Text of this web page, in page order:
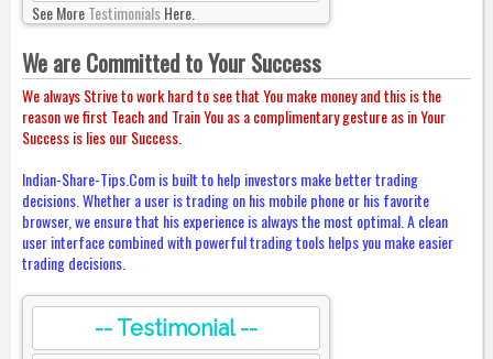
See MoreTestimonialsHere.
We are Committed to Your Success
We always Strive to work hard to see that You make money and this is the
reason we first Teach and Train You as a complimentary gesture as in Your
Success is lies our Success.
Indian-Share-Tips.Com is built to help investors make better trading
decisions. Whether a user is trading on his mobile phone or his favorite
browser, we ensure that his experience is always the most optimal. A clean
user interface combined with powerful trading tools helps you make easier
trading decisions.
-- Testimonial --